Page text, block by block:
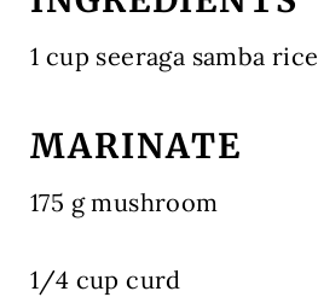
1 cup seeraga samba rice
MARINATE
175 g mushroom
1/4 cup curd